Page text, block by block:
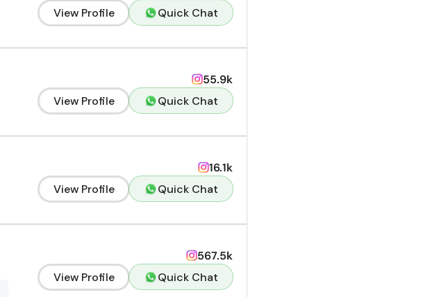
View Profile
Quick Chat
55.9k
View Profile
Quick Chat
16.1k
View Profile
Quick Chat
567.5k
View Profile
Quick Chat